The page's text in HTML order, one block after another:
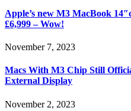
Apple’s new M3 MacBook
£6,999 – Wow!
November 7, 2023
Macs With M3 Chip Still
External Display
November 2, 2023